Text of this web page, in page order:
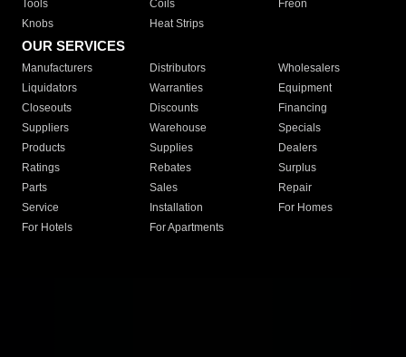
Tools
Coils
Freon
Knobs
Heat Strips
OUR SERVICES
Manufacturers Distributors
Wholesalers
Liquidators
Warranties
Equipment
Closeouts
Discounts
Financing
Suppliers
Warehouse
Specials
Products
Supplies
Dealers
Ratings
Rebates
Surplus
Parts
Sales
Repair
Service
Installation
For Homes
For Hotels
For Apartments